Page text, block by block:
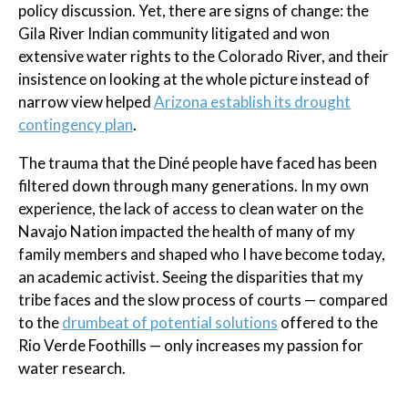
policy discussion. Yet, there are signs of change: the
Gila River Indian community litigated and won
extensive water rights to the Colorado River, and their
insistence on looking at the whole picture instead of
narrow view helpedArizona establish its drought
contingency plan.
The trauma that the Diné people have faced has been
filtered down through many generations. In my own
experience, the lack of access to clean water on the
Navajo Nation impacted the health of many of my
family members and shaped who I have become today,
an academic activist. Seeing the disparities that my
tribe faces and the slow process of courts — compared
to thedrumbeat of potential solutions offered to the
Rio Verde Foothills — only increases my passion for
water research.